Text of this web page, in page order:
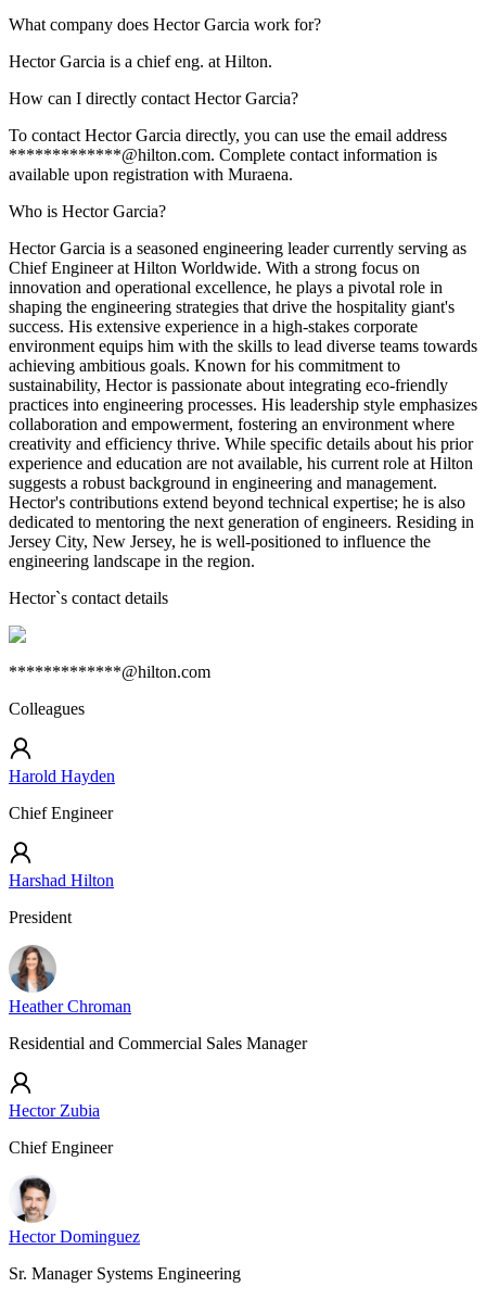
What company does Hector Garcia work for?
Hector Garcia is a chief eng. at Hilton.
How can I directly contact Hector Garcia?
To contact Hector Garcia directly, you can use the email address
*************@hilton.com. Complete contact information is
available upon registration with Muraena.
Who is Hector Garcia?
Hector Garcia is a seasoned engineering leader currently serving as
Chief Engineer at Hilton Worldwide. With a strong focus on
innovation and operational excellence, he plays a pivotal role in
shaping the engineering strategies that drive the hospitality giant's
success. His extensive experience in a high-stakes corporate
environment equips him with the skills to lead diverse teams towards
achieving ambitious goals. Known for his commitment to
sustainability, Hector is passionate about integrating eco-friendly
practices into engineering processes. His leadership style emphasizes
collaboration and empowerment, fostering an environment where
creativity and efficiency thrive. While specific details about his prior
experience and education are not available, his current role at Hilton
suggests a robust background in engineering and management.
Hector's contributions extend beyond technical expertise; he is also
dedicated to mentoring the next generation of engineers. Residing in
Jersey City, New Jersey, he is well-positioned to influence the
engineering landscape in the region.
Hector`s contact details
*************@hilton.com
Colleagues
Harold Hayden
Chief Engineer
Harshad Hilton
President
Heather Chroman
Residential and Commercial Sales Manager
Hector Zubia
Chief Engineer
Hector Dominguez
Sr. Manager Systems Engineering